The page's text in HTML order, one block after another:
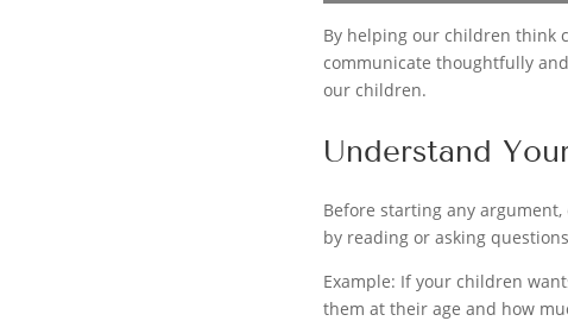
By helping our children think
communicate thoughtfully
our children.
Understand
Before starting any
by reading or asking
Example: If your children
them at their age and how